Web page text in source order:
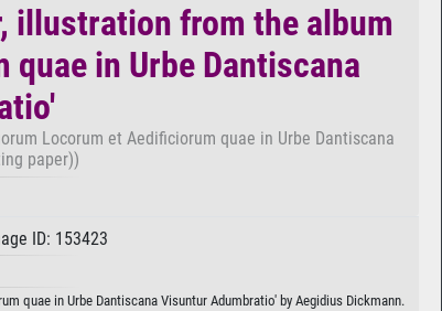
illustration from the album
in Urbe Dantiscana
Locorum et Aedificiorum quae in Urbe Dantiscana
paper))
ID: 153423
quae in Urbe Dantiscana Visuntur Adumbratio' by Aegidius Dickmann.